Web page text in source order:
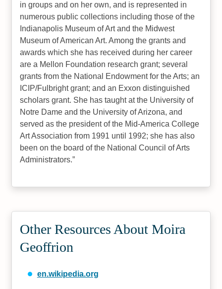
in groups and on her own, and is represented in
numerous public collections including those of the
Indianapolis Museum of Art and the Midwest
Museum of American Art. Among the grants and
awards which she has received during her career
are a Mellon Foundation research grant; several
grants from the National Endowment for the Arts; an
ICIP/Fulbright grant; and an Exxon distinguished
scholars grant. She has taught at the University of
Notre Dame and the University of Arizona, and
served as the president of the Mid-America College
Art Association from 1991 until 1992; she has also
been on the board of the National Council of Arts
Administrators.
Other Resources About Moira
Geoffrion
en.wikipedia.org